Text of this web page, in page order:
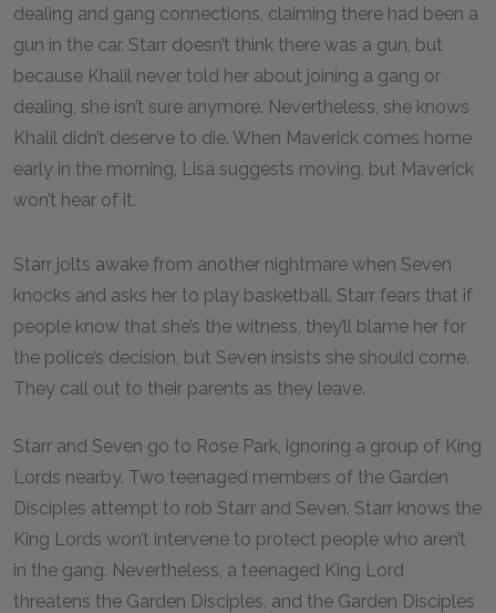
dealing and gang connections, claiming there had been a
gun in the car. Starr doesn’t think there was a gun, but
because Khalil never told her about joining a gang or
dealing, she isn’t sure anymore. Nevertheless, she knows
Khalil didn’t deserve to die. When Maverick comes home
early in the morning, Lisa suggests moving, but Maverick
won’t hear of it.
Starr jolts awake from another nightmare when Seven
knocks and asks her to play basketball. Starr fears that if
people know that she’s the witness, they’ll blame her for
the police’s decision, but Seven insists she should come.
They call out to their parents as they leave.
Starr and Seven go to Rose Park, ignoring a group of King
Lords nearby. Two teenaged members of the Garden
Disciples attempt to rob Starr and Seven. Starr knows the
King Lords won’t intervene to protect people who aren’t
in the gang. Nevertheless, a teenaged King Lord
threatens the Garden Disciples, and the Garden Disciples